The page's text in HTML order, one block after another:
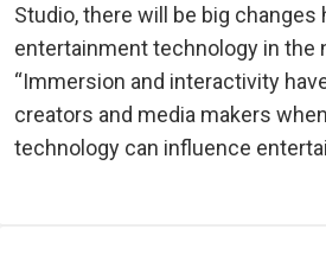
Studio, there will be big changes
entertainment technology in the
“Immersion and interactivity
creators and media makers
technology can influence